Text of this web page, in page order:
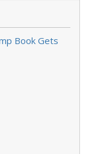
Book Gets